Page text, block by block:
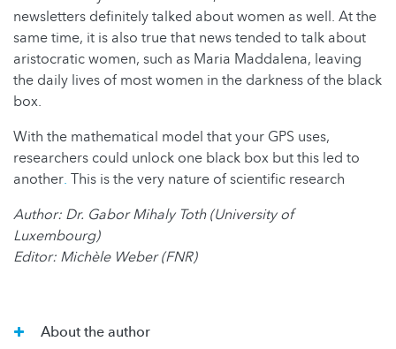
newsletters definitely talked about women as well. At the
same time, it is also true that news tended to talk about
aristocratic women, such as Maria Maddalena, leaving
the daily lives of most women in the darkness of the black
box.
With the mathematical model that your GPS uses,
researchers could unlock one black box but this led to
another. This is the very nature of scientific research
Author: Dr. Gabor Mihaly Toth (University of
Luxembourg)
Editor: Michèle Weber (FNR)
About the author